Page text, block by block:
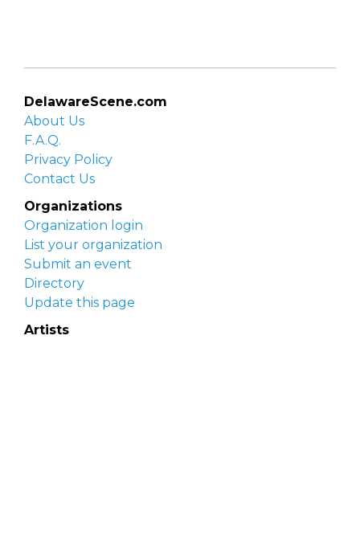
DelawareScene.com
About Us
F.A.Q.
Privacy Policy
Contact Us
Organizations
Organization login
List your organization
Submit an event
Directory
Update this page
Artists